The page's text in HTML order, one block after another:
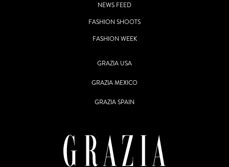
NEWS FEED
FASHION SHOOTS
FASHION WEEK
GRAZIA USA
GRAZIA MEXICO
GRAZIA SPAIN